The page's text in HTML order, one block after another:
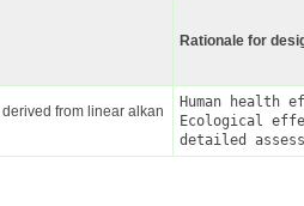
Rationale for
from linear alkan
Human health
Ecological
detailed